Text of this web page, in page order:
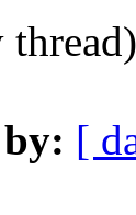
[